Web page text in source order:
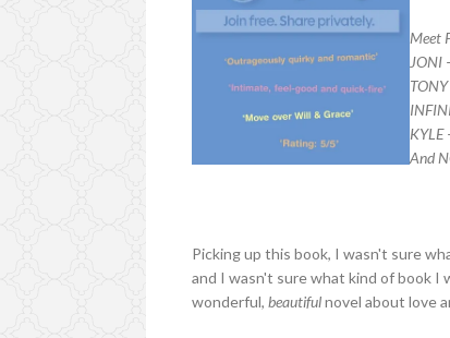
Meet
JONI
KYLE
And
Picking up this book, I wasn't sure
and I wasn't sure what kind of book I
wonderful,beautifulnovel about love